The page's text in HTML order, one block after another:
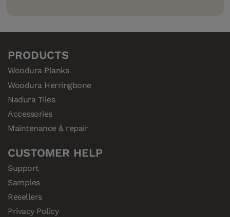
PRODUCTS
Woodura Planks
Woodura Herringbone
Nadura Tiles
Accessories
Maintenance & repair
CUSTOMER HELP
Support
Samples
Resellers
Privacy Policy